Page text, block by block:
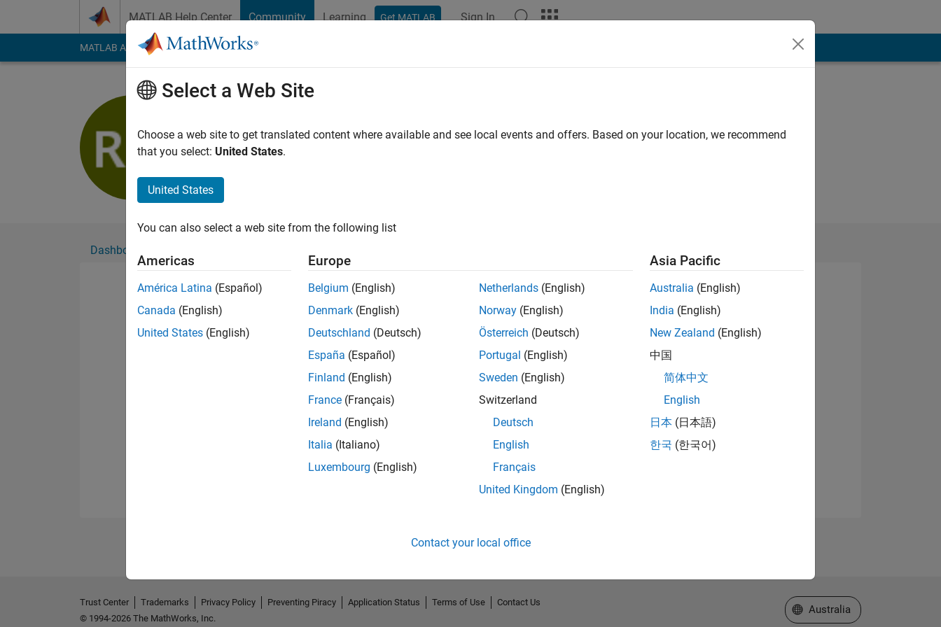
MATLAB Help Center Community Learning Get MATLAB Sign In
MATLAB Answers File Exchange Cody
Active since 2020
Followers:0Following:
Dashboard
Please to endorse this person in a skill
No Endorsements received
Select a Web Site
Choose a web site to get translated content where available and see local events and offers. Based on your location, we recommend
that you select: United States.
United States
You can also select a web site from the following list
Americas
América Latina (Español)
Canada (English)
United States (English)
Europe
Belgium (English)
Denmark (English)
Deutschland (Deutsch)
España (Español)
Finland (English)
France (Français)
Ireland (English)
Italia (Italiano)
Luxembourg (English)
Netherlands (English)
Norway (English)
Österreich (Deutsch)
Portugal (English)
Sweden (English)
Switzerland
Deutsch
English
Français
United Kingdom (English)
Asia Pacific
Australia (English)
India (English)
New Zealand (English)
中国
简体中文
English
日本 (日本語)
한국 (한국어)
Contact your local office
Trust Center Trademarks Privacy Policy Preventing Piracy Application Status Terms of Use
Contact Us
© 1994-2026 The MathWorks, Inc.
Select a Web Site
Australia